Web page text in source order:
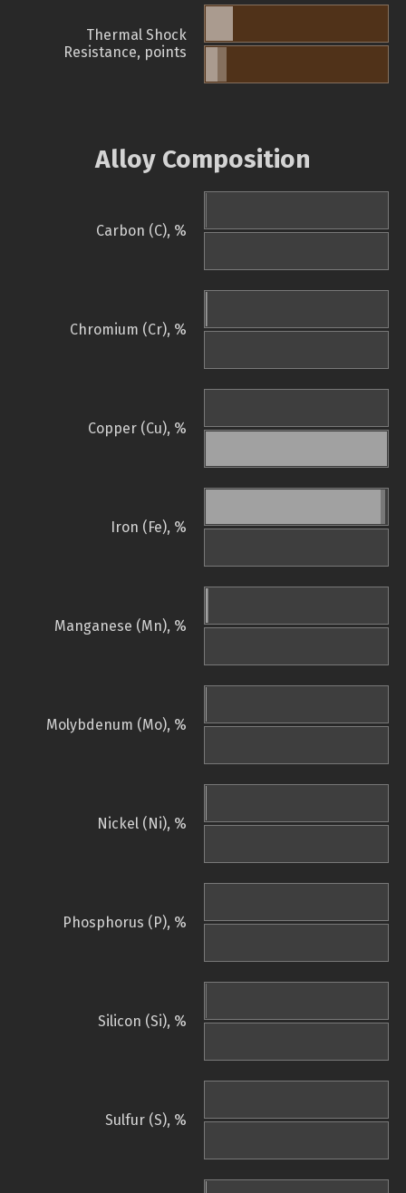
Thermal Shock
Resistance, points
Alloy Composition
Carbon (C), %
Chromium (Cr), %
Copper (Cu), %
Iron (Fe), %
Manganese (Mn), %
Molybdenum (Mo), %
Nickel (Ni), %
Phosphorus (P), %
Silicon (Si), %
Sulfur (S), %